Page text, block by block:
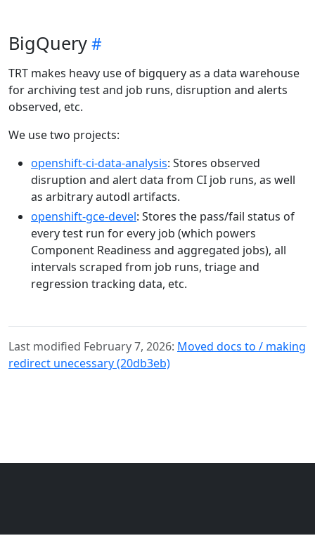
BigQuery
TRT makes heavy use of bigquery as a data warehouse
for archiving test and job runs, disruption and alerts
observed, etc.
We use two projects:
openshift-ci-data-analysis: Stores observed
disruption and alert data from CI job runs, as well
as arbitrary autodl artifacts.
openshift-gce-devel: Stores the pass/fail status of
every test run for every job (which powers
Component Readiness and aggregated jobs), all
intervals scraped from job runs, triage and
regression tracking data, etc.
Last modified February 7, 2026: Moved docs to / making
redirect unecessary (20db3eb)